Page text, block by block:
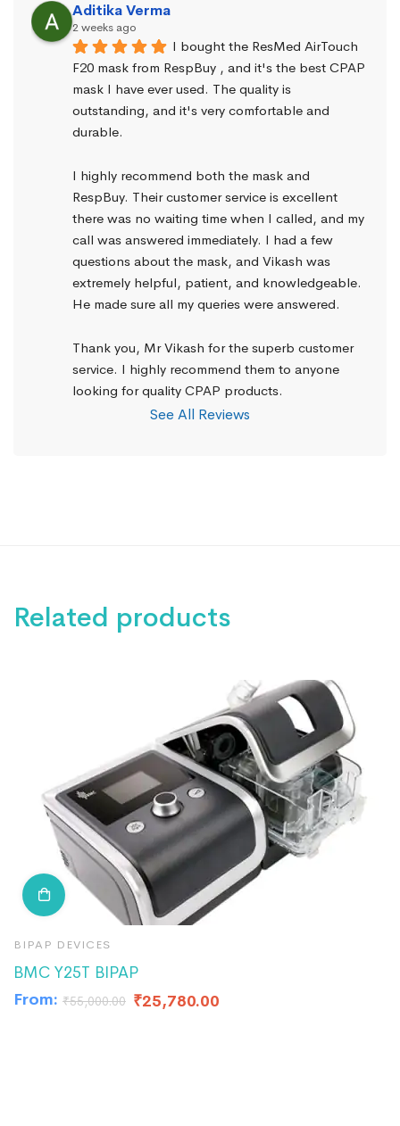
Aditika Verma
2 weeks ago
I bought the ResMed AirTouch
F20 mask from RespBuy , and it's the best CPAP
mask I have ever used. The quality is
outstanding, and it's very comfortable and
durable.
I highly recommend both the mask and
RespBuy. Their customer service is excellent
there was no waiting time when I called, and my
call was answered immediately. I had a few
questions about the mask, and Vikash was
extremely helpful, patient, and knowledgeable.
He made sure all my queries were answered.
Thank you, Mr Vikash for the superb customer
service. I highly recommend them to anyone
looking for quality CPAP products.
See All Reviews
Related products
BIPAP DEVICES
BMC Y25T BIPAP
From: ₹55,000.00 ₹25,780.00